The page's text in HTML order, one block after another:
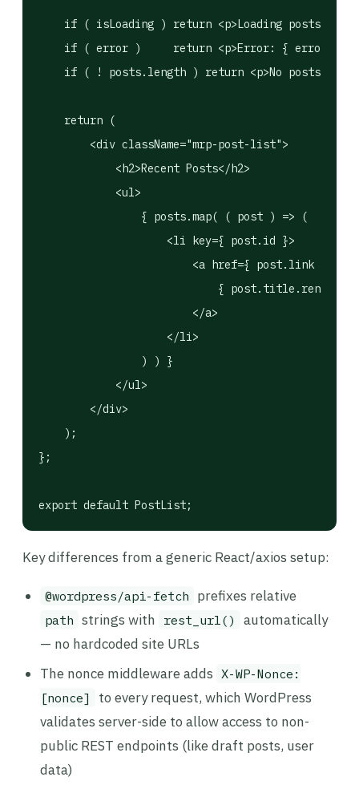
    if ( isLoading ) return <p>Loading posts…</p>;
if ( error )     return <p>Error: { error }</
if ( ! posts.length ) return <p>No posts
    return (
        <div className="mrp-post-list">
            <h2>Recent Posts</h2>
            <ul>
                { posts.map( ( post ) => (
                    <li key={ post.id }>
<a href={ post.link }
{ post.title.rendered
                        </a>
                    </li>
                ) ) }
            </ul>
        </div>
    );
};
export default PostList;
Key differences from a generic React/axios setup:
@wordpress/api-fetch prefixes relative
path strings with rest_url()
automatically
— no hardcoded site URLs
The nonce middleware adds X-WP-Nonce:
[nonce]
to every request, which WordPress
validates server-side to allow access to non-
public REST endpoints (like draft posts, user
data)